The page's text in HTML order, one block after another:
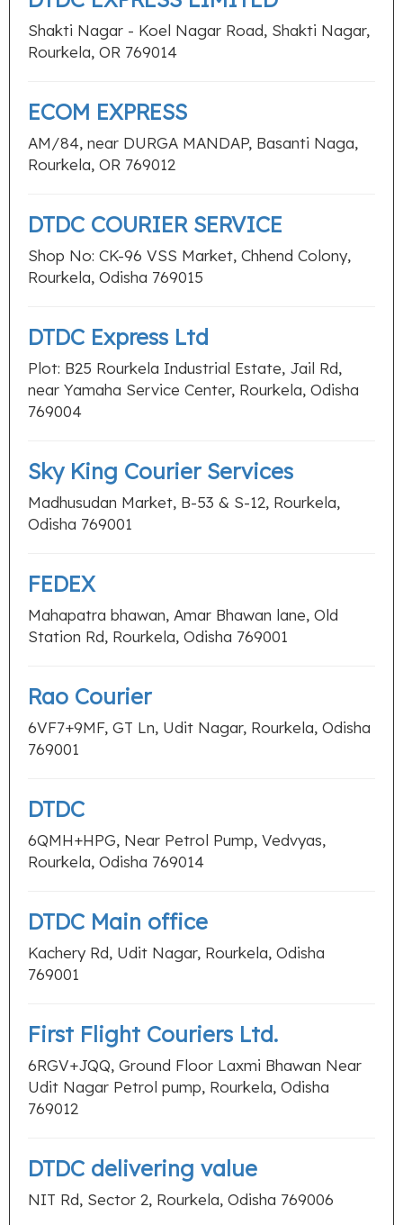
Shakti Nagar - Koel Nagar Road, Shakti Nagar,
Rourkela, OR 769014
ECOM EXPRESS
AM/84, near DURGA MANDAP, Basanti Naga,
Rourkela, OR 769012
DTDC COURIER SERVICE
Shop No: CK-96 VSS Market, Chhend Colony,
Rourkela, Odisha 769015
DTDC Express Ltd
Plot: B25 Rourkela Industrial Estate, Jail Rd,
near Yamaha Service Center, Rourkela, Odisha
769004
Sky King Courier Services
Madhusudan Market, B-53 & S-12, Rourkela,
Odisha 769001
FEDEX
Mahapatra bhawan, Amar Bhawan lane, Old
Station Rd, Rourkela, Odisha 769001
Rao Courier
6VF7+9MF, GT Ln, Udit Nagar, Rourkela, Odisha
769001
DTDC
6QMH+HPG, Near Petrol Pump, Vedvyas,
Rourkela, Odisha 769014
DTDC Main office
Kachery Rd, Udit Nagar, Rourkela, Odisha
769001
First Flight Couriers Ltd.
6RGV+JQQ, Ground Floor Laxmi Bhawan Near
Udit Nagar Petrol pump, Rourkela, Odisha
769012
DTDC delivering value
NIT Rd, Sector 2, Rourkela, Odisha 769006